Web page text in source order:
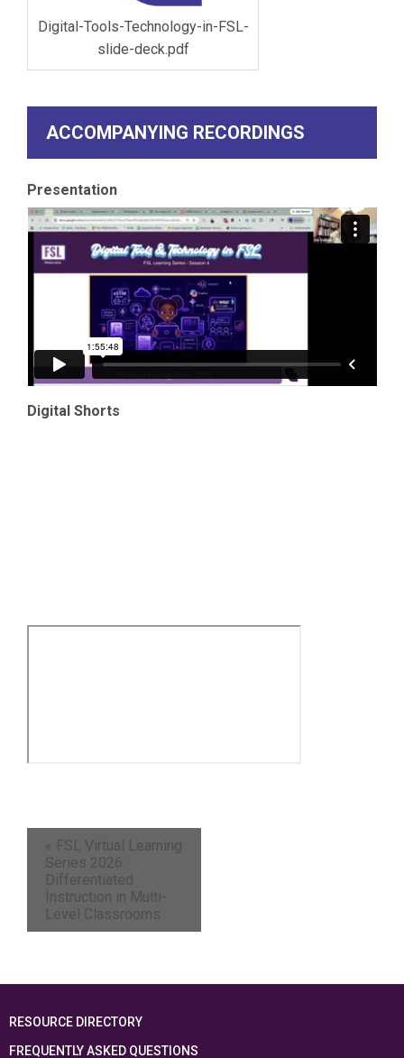
Digital-Tools-Technology-in-FSL-
slide-deck.pdf
ACCOMPANYING RECORDINGS
Presentation
Digital Shorts
« FSL Virtual Learning
Series 2026:
Differentiated
Instruction in Multi-
Level Classrooms
RESOURCE DIRECTORY
FREQUENTLY ASKED QUESTIONS